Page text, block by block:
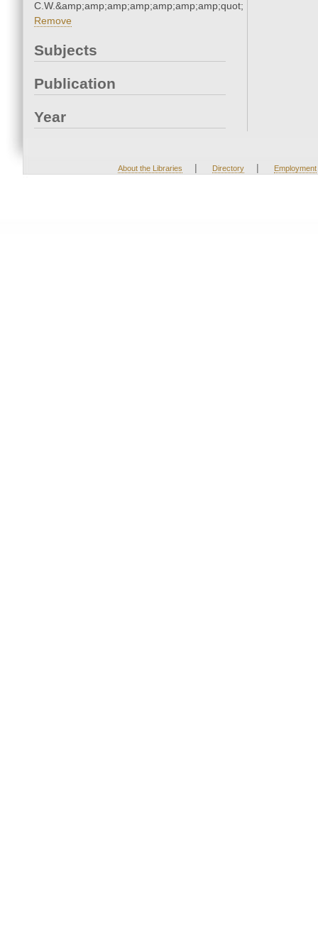
C.W.&amp;amp;amp;amp;amp;amp;amp;quot;
Remove
Subjects
Publication
Year
About the Libraries | Directory | Employment